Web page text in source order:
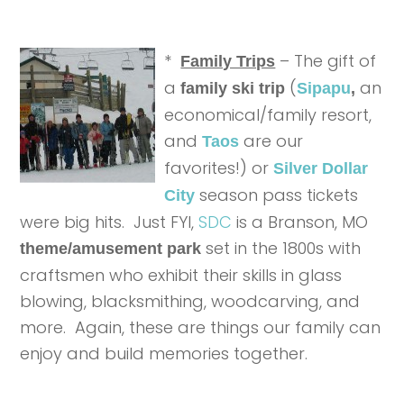
* Family Trips – The gift of
afamily ski trip (Sipapu, an
economical/family resort,
andTaos are our
favorites!) orSilver Dollar
City season pass tickets
were big hits. Just FYI,SDC is a Branson, MO
theme/amusement park set in the 1800s with
craftsmen who exhibit their skills in glass
blowing, blacksmithing, woodcarving, and
more. Again, these are things our family can
enjoy and build memories together.